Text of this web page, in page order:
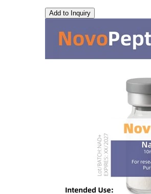
Add to Inquiry